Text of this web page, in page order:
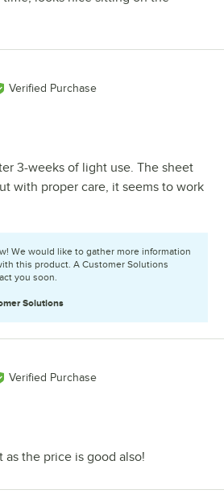
Verified Purchase
3-weeks of light use. The sheet
with proper care, it seems to work
We would like to gather more information
this product. A Customer Solutions
you soon.
Solutions
Verified Purchase
the price is good also!